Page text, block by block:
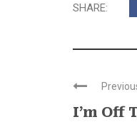
SHARE:
I’m Off